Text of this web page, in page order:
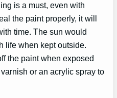
is a must, even with
the paint properly, it will
time. The sun would
life when kept outside.
the paint when exposed
or an acrylic spray to